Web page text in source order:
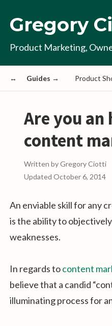
Gregory
Product Marketing,
Guides → Product
Are you an
content
Written byGregory Ciotti
Updated October 6, 2014
An enviable skill for any
is the ability to
weaknesses.
In regards tocontent
believe that a candid
illuminating process for